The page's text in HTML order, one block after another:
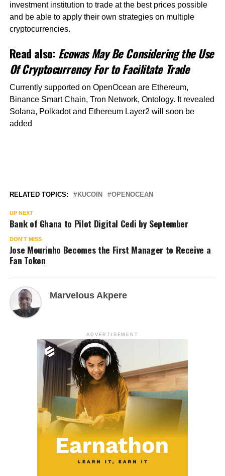
investment institution to trade at the best prices possible
and be able to apply their own strategies on multiple
cryptocurrencies.
Read also: Ecowas May Be Considering the Use
Of Cryptocurrency For to Facilitate Trade
Currently supported on OpenOcean are Ethereum,
Binance Smart Chain, Tron Network, Ontology. It revealed
Solana, Polkadot and Ethereum Layer2 will soon be
added
RELATED TOPICS: KUCOIN OPENOCEAN
UP NEXT
Bank of Ghana to Pilot Digital Cedi by September
DON'T MISS
Jose Mourinho Becomes the First Manager to Receive a
Fan Token
Marvelous Akpere
ADVERTISEMENT